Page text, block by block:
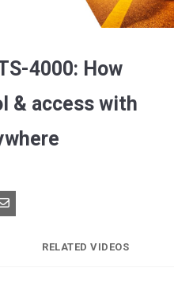
4000: How
& access with
Pinterest
Share via Email
RELATED VIDEOS